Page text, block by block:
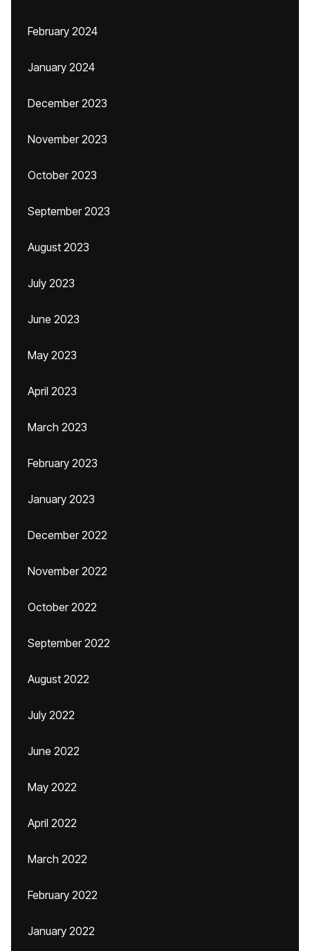
February 2024
January 2024
December 2023
November 2023
October 2023
September 2023
August 2023
July 2023
June 2023
May 2023
April 2023
March 2023
February 2023
January 2023
December 2022
November 2022
October 2022
September 2022
August 2022
July 2022
June 2022
May 2022
April 2022
March 2022
February 2022
January 2022